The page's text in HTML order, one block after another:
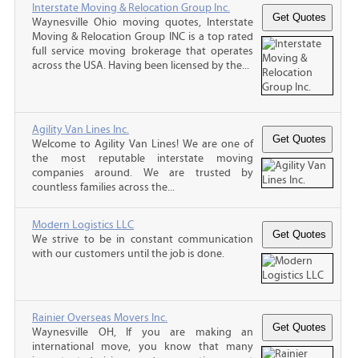
Interstate Moving & Relocation Group Inc.
Waynesville Ohio moving quotes, Interstate
Moving & Relocation Group INC is a top rated
full service moving brokerage that operates
across the USA. Having been licensed by the...
Agility Van Lines Inc.
Welcome to Agility Van Lines! We are one of
the most reputable interstate moving
companies around. We are trusted by
countless families across the...
Modern Logistics LLC
We strive to be in constant communication
with our customers until the job is done.
Rainier Overseas Movers Inc.
Waynesville OH, If you are making an
international move, you know that many